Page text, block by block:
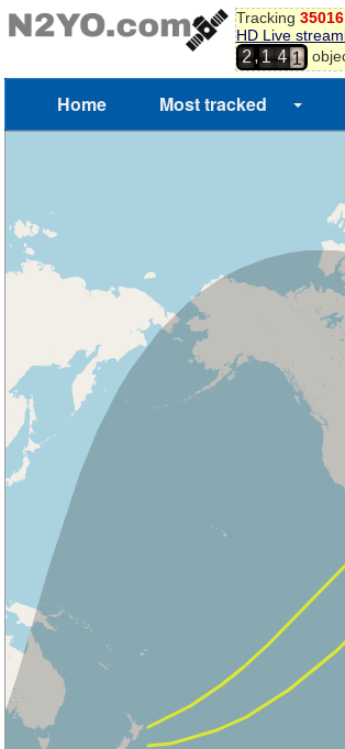
Tracking 35016
HD Live
2,1 4
0
1
2
Home Most tracked